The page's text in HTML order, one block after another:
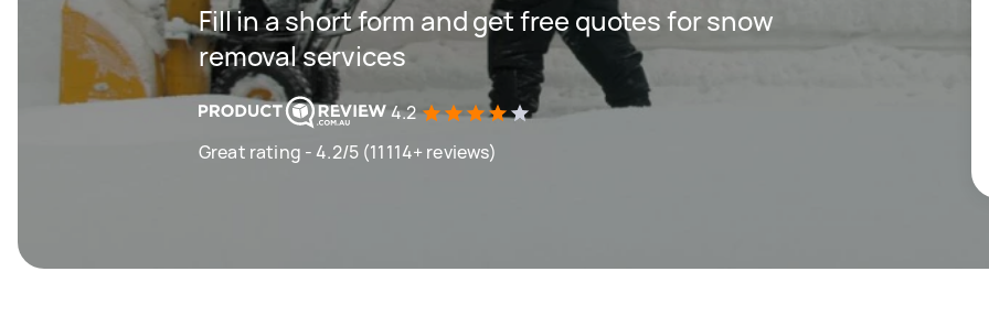
Fill in a short form and get free quotes for snow
removal services
4.2
Great rating - 4.2/5 (11114+ reviews)